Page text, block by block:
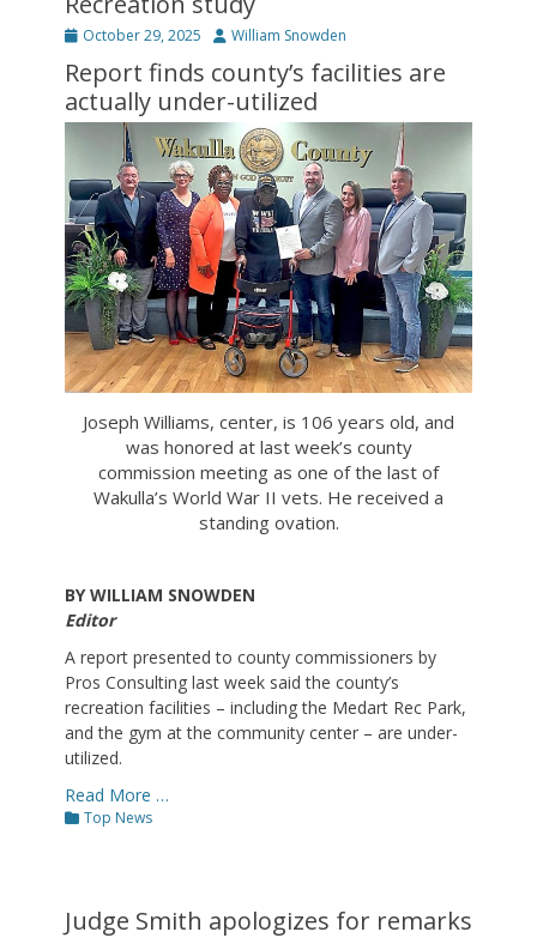
Posted
October 29, 2025 Author
William Snowden
Report finds county’s facilities are
actually under-utilized
Joseph Williams, center, is 106 years old, and
was honored at last week’s county
commission meeting as one of the last of
Wakulla’s World War II vets. He received a
standing ovation.
BY WILLIAM SNOWDEN
Editor
A report presented to county commissioners by
Pros Consulting last week said the county’s
recreation facilities – including the Medart Rec Park,
and the gym at the community center – are under-
utilized.
Read More …
Categories
Top News
Judge Smith apologizes for remarks